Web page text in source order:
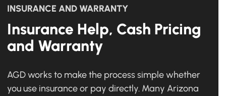
INSURANCE AND WARRANTY
Insurance Help, Cash Pricing
and Warranty
AGD works to make the process simple whether
you use insurance or pay directly. Many Arizona